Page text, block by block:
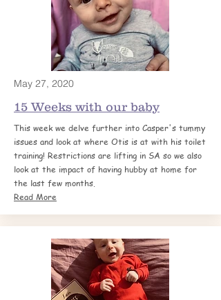
May 27, 2020
15 Weeks with our baby
This week we delve further into Casper's tummy
issues and look at where Otis is at with his toilet
training! Restrictions are lifting in SA so we also
look at the impact of having hubby at home for
the last few months.
Read More